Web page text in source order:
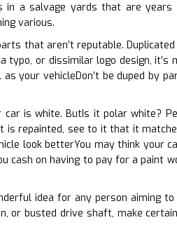
a salvage yards that are
various.
that aren’t reputable.
or dissimilar logo design,
your vehicleDon’t be duped by
car is white. ButIs it polar white?
is repainted, see to it that it
look betterYou may think your
cash on having to pay for a paint
idea for any person aiming
or busted drive shaft, make